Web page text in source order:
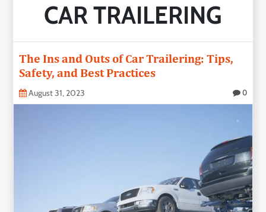
Education
Health
Insurance
Shopping
CAR TRAILERING
The Ins and Outs of Car Trailering: Tips,
Safety, and Best Practices
August 31, 2023 0